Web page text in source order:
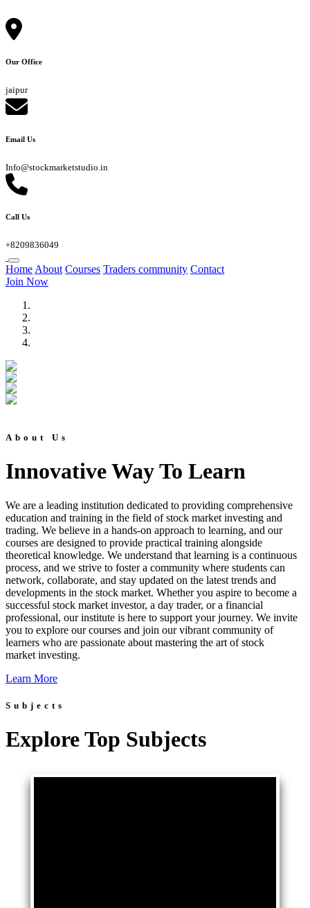
Our Office
jaipur
Email Us
Info@stockmarketstudio.in
Call Us
+8209836049
Home About Courses Traders community Contact
Join Now
About Us
Innovative Way To Learn
We are a leading institution dedicated to providing comprehensive
education and training in the field of stock market investing and
trading. We believe in a hands-on approach to learning, and our
courses are designed to provide practical training alongside
theoretical knowledge. We understand that learning is a continuous
process, and we strive to foster a community where students can
network, collaborate, and stay updated on the latest trends and
developments in the stock market. Whether you aspire to become a
successful stock market investor, a day trader, or a financial
professional, our institute is here to support your journey. We invite
you to explore our courses and join our vibrant community of
learners who are passionate about mastering the art of stock
market investing.
Learn More
Subjects
Explore Top Subjects